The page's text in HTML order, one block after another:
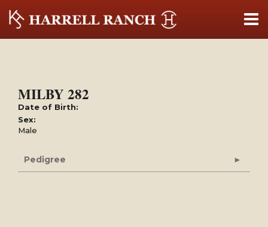
MILBY 282
Date of Birth:
Sex:
Male
Pedigree